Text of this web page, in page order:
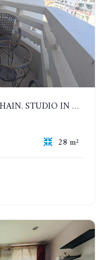
PATTAYA CONDOTEL CHAIN. STUDIO IN CONDOMINIUM 200 METERS FROM THE BEACH. 5TH FLOOR
28 m²